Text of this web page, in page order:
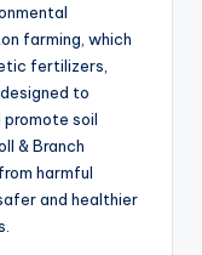
farming, which
fertilizers,
to
promote soil
& Branch
harmful
and healthier